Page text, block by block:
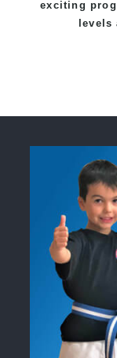
exciting